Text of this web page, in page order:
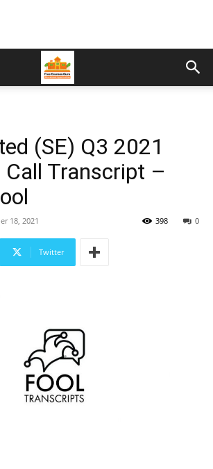
(SE) Q3 2021
Call Transcript –
18, 2021 0
398
Twitter